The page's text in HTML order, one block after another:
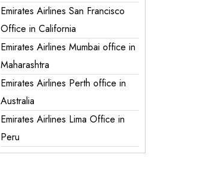
Emirates Airlines San Francisco
Office in California
Emirates Airlines Mumbai office in
Maharashtra
Emirates Airlines Perth office in
Australia
Emirates Airlines Lima Office in
Peru